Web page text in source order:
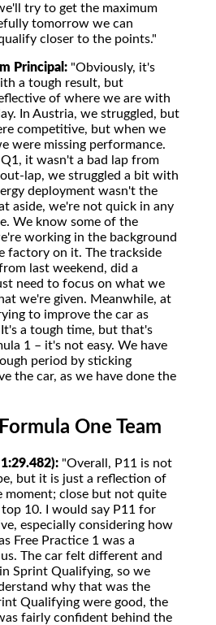
try to get the maximum
tomorrow we can
closer to the points."
Principal: "Obviously, it's
a tough result, but
of where we are with
In Austria, we struggled, but
competitive, but when we
were missing performance.
it wasn't a bad lap from
lap, we struggled a bit with
deployment wasn't the
aside, we're not quick in any
We know some of the
working in the background
factory on it. The trackside
last weekend, did a
need to focus on what we
we're given. Meanwhile, at
to improve the car as
a tough time, but that's
1 – it's not easy. We have
period by sticking
the car, as we have done the
One Team
"Overall, P11 is not
but it is just a reflection of
moment; close but not quite
10. I would say P11 for
especially considering how
Free Practice 1 was a
The car felt different and
Sprint Qualifying, so we
why that was the
Qualifying were good, the
fairly confident behind the